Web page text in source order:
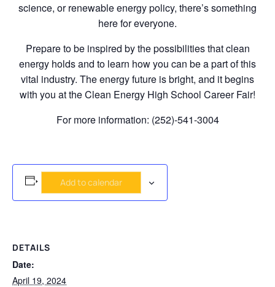
science, or renewable energy policy, there’s something
here for everyone.
Prepare to be inspired by the possibilities that clean
energy holds and to learn how you can be a part of this
vital industry. The energy future is bright, and it begins
with you at the Clean Energy High School Career Fair!
For more information: (252)-541-3004
Add to calendar
DETAILS
Date:
April 19, 2024